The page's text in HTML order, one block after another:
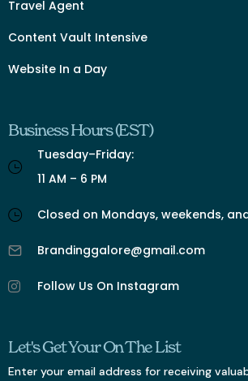
Travel Agent
Content Vault Intensive
Website In a Day
Business Hours (EST)
Tuesday–Friday:
11 AM – 6 PM
Closed on Mondays, weekends,
Brandinggalore@gmail.com
Follow Us On Instagram
Let's Get Your On The List
Enter your email address for receiving